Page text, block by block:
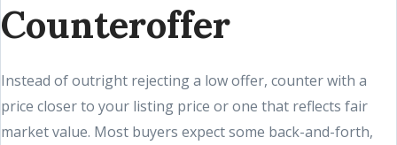
Counteroffer
Instead of outright rejecting a low offer, counter with a
price closer to your listing price or one that reflects fair
market value. Most buyers expect some back-and-forth,